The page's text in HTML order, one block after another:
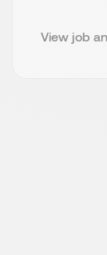
View job